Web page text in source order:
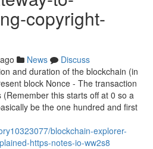
copyright-
News
Discuss
and duration of the blockchain (in
block Nonce - The transaction
this starts off at 0 so a
be the one hundred and first
blockchain-explorer-
https-notes-io-ww2s8